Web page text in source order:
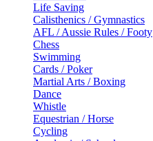
Life Saving
Calisthenics / Gymnastics
AFL / Aussie Rules / Footy
Chess
Swimming
Cards / Poker
Martial Arts / Boxing
Dance
Whistle
Equestrian / Horse
Cycling